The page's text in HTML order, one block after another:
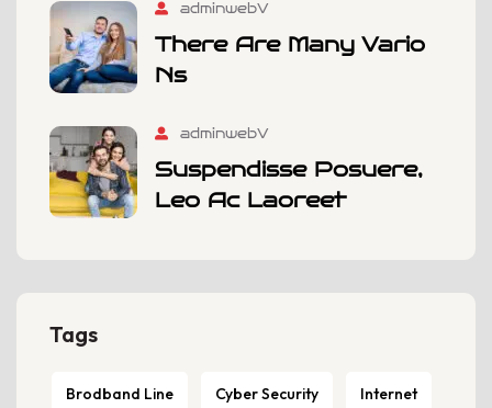
adminwebV
There Are Many Vario
Ns
adminwebV
Suspendisse Posuere,
Leo Ac Laoreet
Tags
Brodband Line Cyber Security Internet